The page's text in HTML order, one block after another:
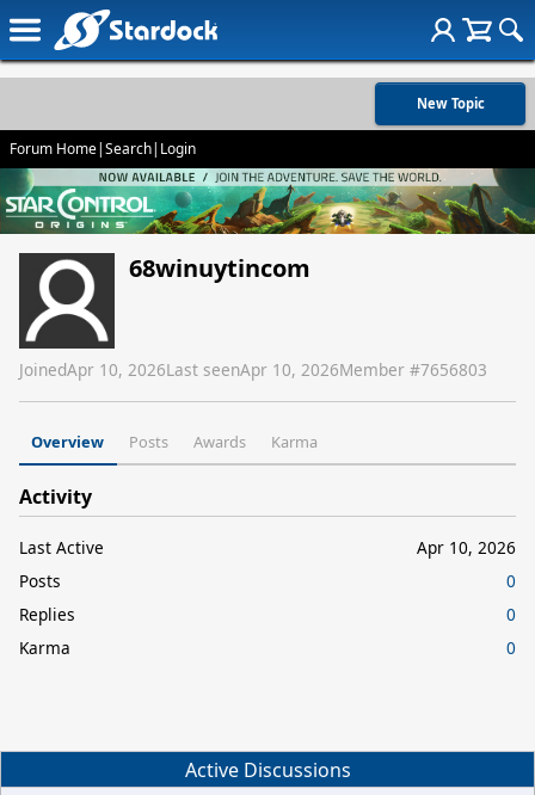
New Topic
Forum Home|Search| Login
68winuytincom
JoinedApr 10, 2026Last seenApr 10, 2026Member #7656803
Overview Posts Awards Karma
Activity
Last Active
Apr 10, 2026
Posts
0
Replies
0
Karma
0
Active Discussions